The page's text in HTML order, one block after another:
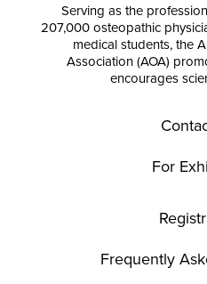
Serving as the
207,000 osteopathic
medical students, the
Association (AOA)
encourages
For
Frequently